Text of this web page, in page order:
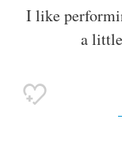
I like
a